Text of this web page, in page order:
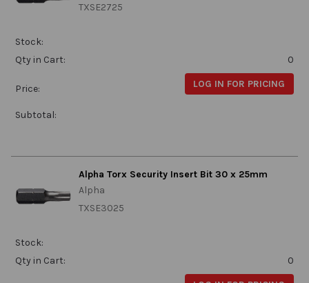
TXSE2725
Stock:
Qty in Cart:
0
Price: LOG IN FOR PRICING
Subtotal:
Alpha Torx Security Insert Bit 30 x 25mm
Alpha
TXSE3025
Stock:
Qty in Cart:
0